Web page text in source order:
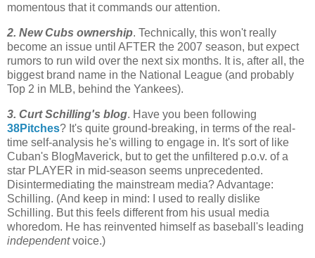
momentous that it commands our attention.
2. New Cubs ownership. Technically, this won't really
become an issue until AFTER the 2007 season, but expect
rumors to run wild over the next six months. It is, after all, the
biggest brand name in the National League (and probably
Top 2 in MLB, behind the Yankees).
3. Curt Schilling's blog. Have you been following
38Pitches? It's quite ground-breaking, in terms of the real-
time self-analysis he's willing to engage in. It's sort of like
Cuban's BlogMaverick, but to get the unfiltered p.o.v. of a
star PLAYER in mid-season seems unprecedented.
Disintermediating the mainstream media? Advantage:
Schilling. (And keep in mind: I used to really dislike
Schilling. But this feels different from his usual media
whoredom. He has reinvented himself as baseball's leading
independentvoice.)